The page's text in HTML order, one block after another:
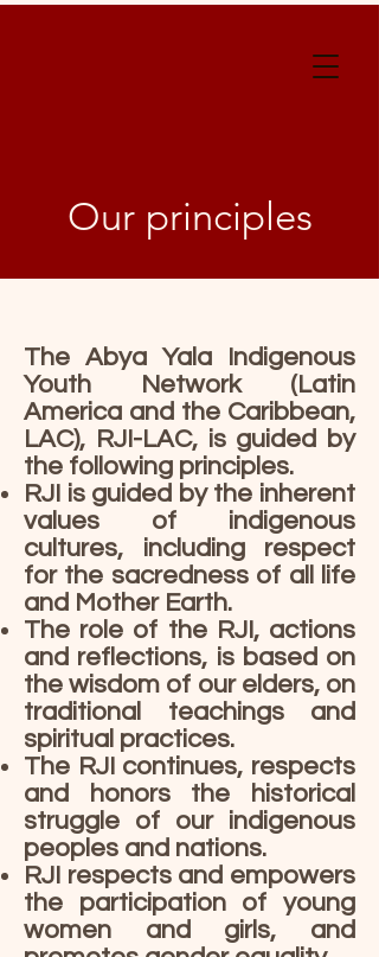
Our principles
The Abya Yala Indigenous
Youth Network (Latin
America and the Caribbean,
LAC), RJI-LAC, is guided by
the following principles.
RJI is guided by the inherent
values of indigenous
cultures, including respect
for the sacredness of all life
and Mother Earth.
The role of the RJI, actions
and reflections, is based on
the wisdom of our elders, on
traditional teachings and
spiritual practices.
The RJI continues, respects
and honors the historical
struggle of our indigenous
peoples and nations.
RJI respects and empowers
the participation of young
women and girls, and